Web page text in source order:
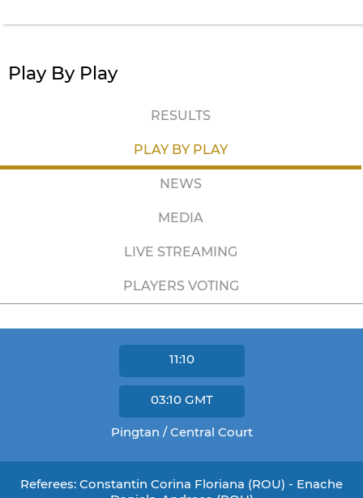
Play By Play
RESULTS
PLAY BY PLAY
NEWS
MEDIA
LIVE STREAMING
PLAYERS VOTING
11:10
03:10 GMT
Pingtan / Central Court
Referees: Constantin Corina Floriana (ROU) - Enache